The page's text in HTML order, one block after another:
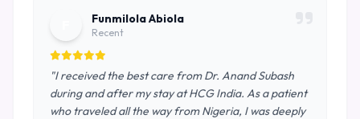
Funmilola Abiola
Recent
"I received the best care from Dr. Anand Subash
during and after my stay at HCG India. As a patient
who traveled all the way from Nigeria, I was deeply